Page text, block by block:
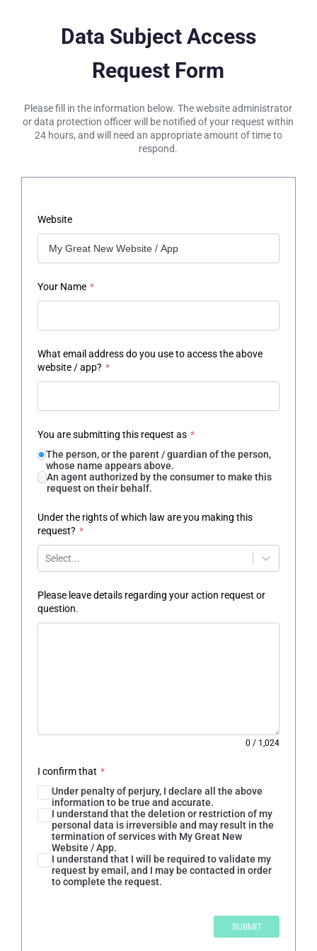
Data Subject Access
Request Form
Please fill in the information below. The website administrator
or data protection officer will be notified of your request within
24 hours, and will need an appropriate amount of time to
respond.
Website
Your Name *
What email address do you use to access the above
website / app? *
You are submitting this request as *
The person, or the parent / guardian of the person,
whose name appears above.
An agent authorized by the consumer to make this
request on their behalf.
Under the rights of which law are you making this
request? *
Select...
Please leave details regarding your action request or
question.
0 / 1,024
I confirm that *
Under penalty of perjury, I declare all the above
information to be true and accurate.
I understand that the deletion or restriction of my
personal data is irreversible and may result in the
termination of services with My Great New
Website / App.
I understand that I will be required to validate my
request by email, and I may be contacted in order
to complete the request.
SUBMIT